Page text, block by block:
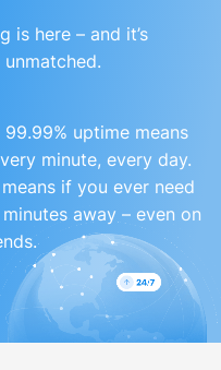
is here – and it’s
uptime means
minute, every day.
if you ever need
away – even on